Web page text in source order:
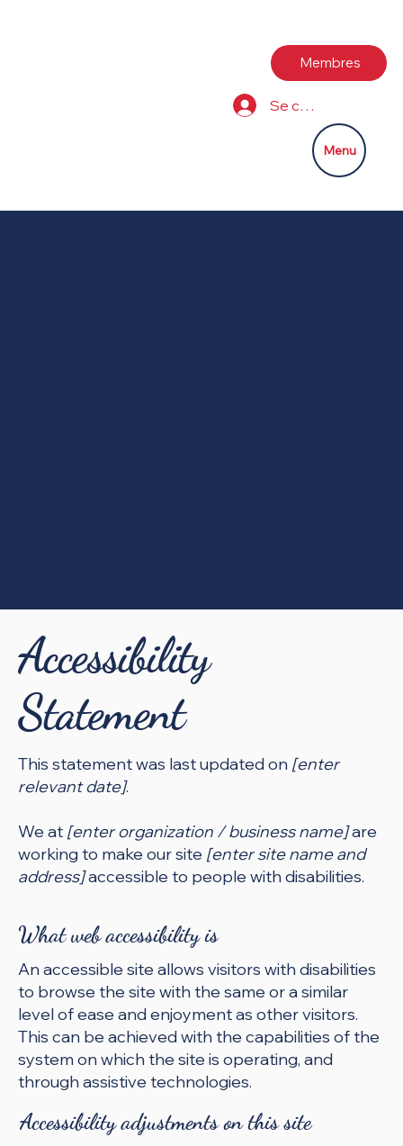
Membres
Menu
Se connecter
Accessibility
Statement
This statement was last updated on [enter
relevant date].
We at [enter organization / business name]are
working to make our site [enter site name and
address]accessible to people with disabilities.
What web accessibility is
An accessible site allows visitors with disabilities
to browse the site with the same or a similar
level of ease and enjoyment as other visitors.
This can be achieved with the capabilities of the
system on which the site is operating, and
through assistive technologies.
Accessibility adjustments on this site